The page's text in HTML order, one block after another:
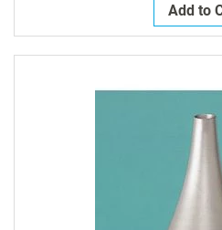
Add to